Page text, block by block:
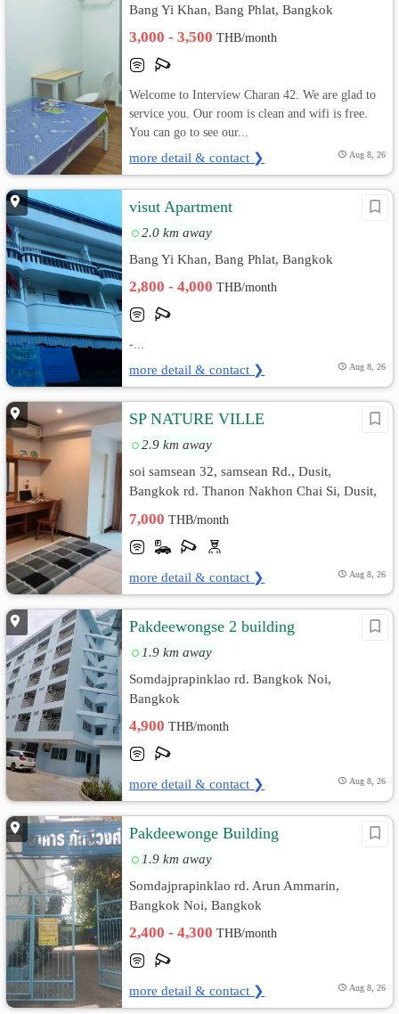
Bang Yi Khan, Bang Phlat, Bangkok
3,000 - 3,500THB/month
Welcome to Interview Charan 42. We are glad to
service you. Our room is clean and wifi is free.
You can go to see our...
more detail & contact ❯ Aug 8, 26
visut Apartment
2.0 km away
Bang Yi Khan, Bang Phlat, Bangkok
2,800 - 4,000THB/month
-...
more detail & contact ❯ Aug 8, 26
SP NATURE VILLE
2.9 km away
soi samsean 32, samsean Rd., Dusit,
Bangkok rd. Thanon Nakhon Chai Si, Dusit,
7,000THB/month
more detail & contact ❯ Aug 8, 26
Pakdeewongse 2 building
1.9 km away
Somdajprapinklao rd. Bangkok Noi,
Bangkok
4,900THB/month
more detail & contact ❯ Aug 8, 26
Pakdeewonge Building
1.9 km away
Somdajprapinklao rd. Arun Ammarin,
Bangkok Noi, Bangkok
2,400 - 4,300THB/month
more detail & contact ❯ Aug 8, 26